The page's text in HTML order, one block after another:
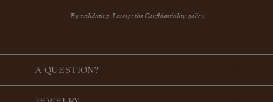
By validating, I accept the Confidentiality policy
A QUESTION?